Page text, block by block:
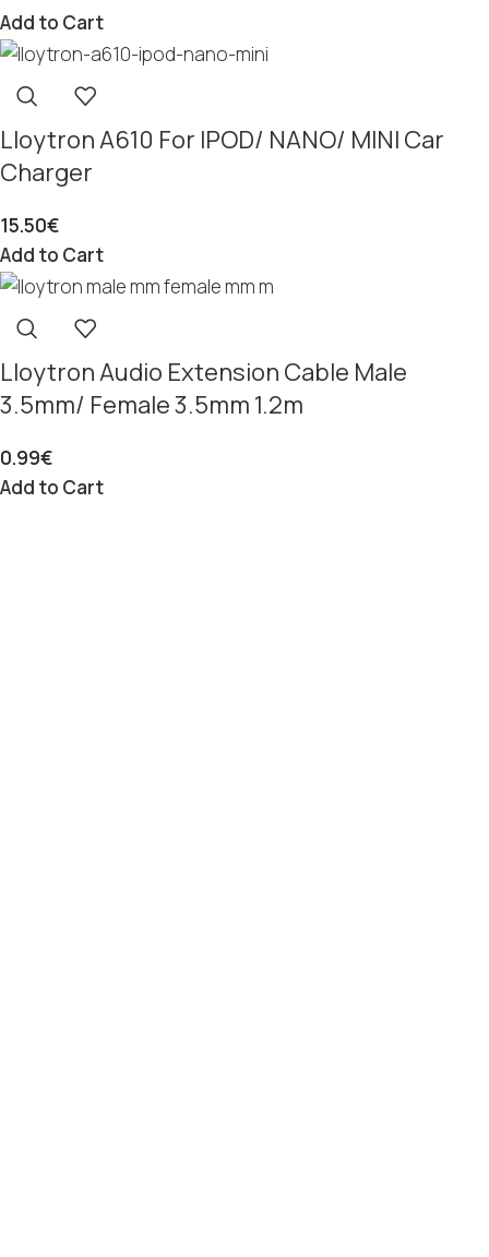
Add to Cart
Lloytron A610 For IPOD/ NANO/ MINI Car
Charger
15.50€
Add to Cart
Lloytron Audio Extension Cable Male
3.5mm/ Female 3.5mm 1.2m
0.99€
Add to Cart